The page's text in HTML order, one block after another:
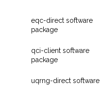
eqc-direct software
package
qci-client software
package
uqrng-direct software